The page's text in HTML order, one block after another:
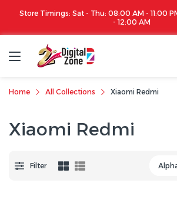
Store Timings: Sat - Thu: 08:00 AM - 11:00
- 12:00 AM
Home All Collections Xiaomi Redmi
Xiaomi Redmi
Filter